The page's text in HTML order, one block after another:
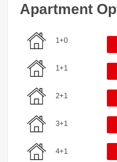
Apartment
1+0
1+1
2+1
3+1
4+1